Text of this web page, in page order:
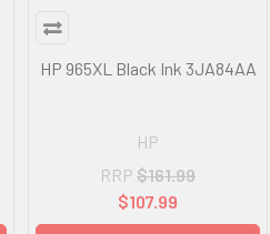
HP 965XL Black Ink 3JA84AA
HP
RRP $161.99
$107.99